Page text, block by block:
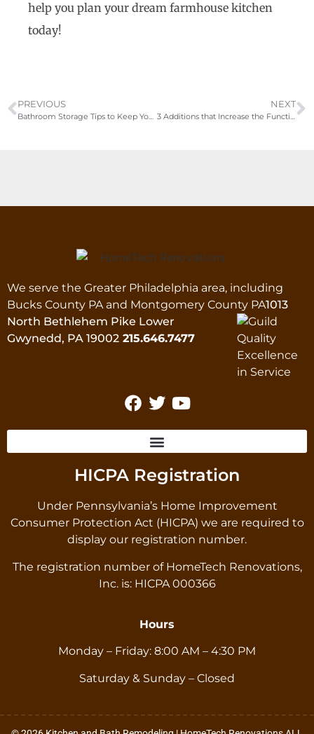
help you plan your dream farmhouse kitchen
today!
PREVIOUS NEXT
We serve the Greater Philadelphia area, including
Bucks County PA and Montgomery County PA1013
North Bethlehem Pike Lower
Gwynedd, PA 19002 215.646.7477
HICPA Registration
Under Pennsylvania’s Home Improvement
Consumer Protection Act (HICPA) we are required to
display our registration number.
The registration number of HomeTech Renovations,
Inc. is: HICPA 000366
Hours
Monday – Friday: 8:00 AM – 4:30 PM
Saturday & Sunday – Closed